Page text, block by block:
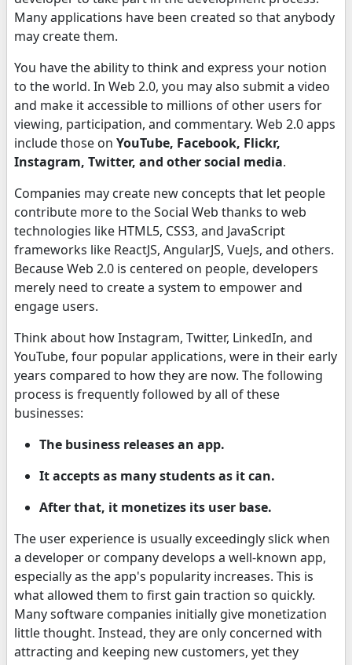
Many applications have been created so that anybody
may create them.
You have the ability to think and express your notion
to the world. In Web 2.0, you may also submit a video
and make it accessible to millions of other users for
viewing, participation, and commentary. Web 2.0 apps
include those on YouTube, Facebook, Flickr,
Instagram, Twitter, and other social media.
Companies may create new concepts that let people
contribute more to the Social Web thanks to web
technologies like HTML5, CSS3, and JavaScript
frameworks like ReactJS, AngularJS, VueJs, and others.
Because Web 2.0 is centered on people, developers
merely need to create a system to empower and
engage users.
Think about how Instagram, Twitter, LinkedIn, and
YouTube, four popular applications, were in their early
years compared to how they are now. The following
process is frequently followed by all of these
businesses:
The business releases an app.
It accepts as many students as it can.
After that, it monetizes its user base.
The user experience is usually exceedingly slick when
a developer or company develops a well-known app,
especially as the app's popularity increases. This is
what allowed them to first gain traction so quickly.
Many software companies initially give monetization
little thought. Instead, they are only concerned with
attracting and keeping new customers, yet they